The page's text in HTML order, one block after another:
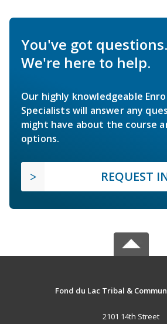
You've got questions.
We're here to help.
Our highly knowledgeable
Specialists will answer any
might have about the course
options.
REQUEST
Fond du Lac Tribal &
2101 14th Street